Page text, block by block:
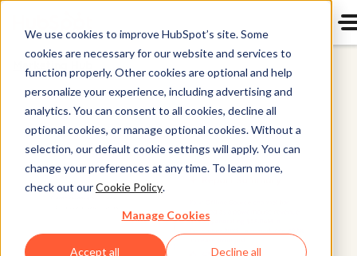
We use cookies to improve HubSpot’s site. Some
cookies are necessary for our website and services to
function properly. Other cookies are optional and help
personalize your experience, including advertising and
analytics. You can consent to all cookies, decline all
optional cookies, or manage optional cookies. Without a
selection, our default cookie settings will apply. You can
change your preferences at any time. To learn more,
check out ourCookie Policy.
Manage Cookies
Accept all Decline all
Marketing Hub